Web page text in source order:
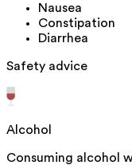
Nausea
Constipation
Diarrhea
Safety advice
Alcohol
Consuming alcohol